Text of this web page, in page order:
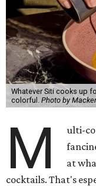
Whatever Siti cooks up
colorful. Photo by
M
ulti-
at
cocktails. That's